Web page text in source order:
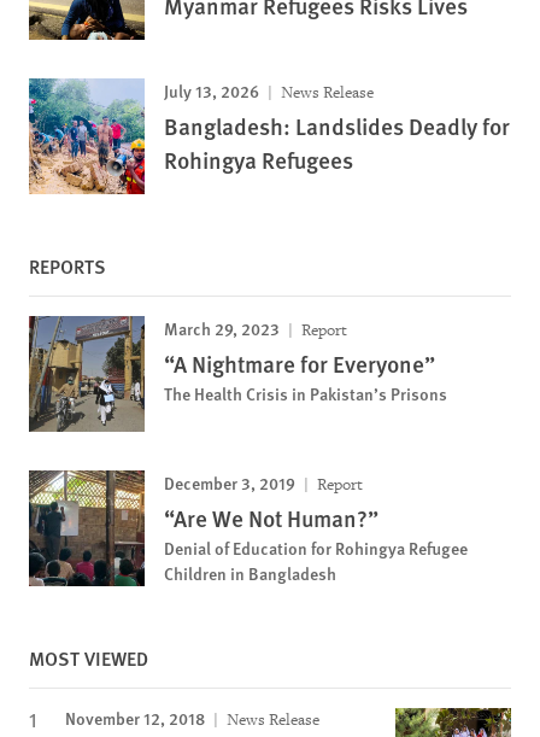
July 13, 2026 News Release
Bangladesh: Landslides Deadly for
Rohingya Refugees
REPORTS
March 29, 2023 Report
“A Nightmare for Everyone”
The Health Crisis in Pakistan’s Prisons
December 3, 2019 Report
“Are We Not Human?”
Denial of Education for Rohingya Refugee
Children in Bangladesh
MOST VIEWED
November 12, 2018 News Release